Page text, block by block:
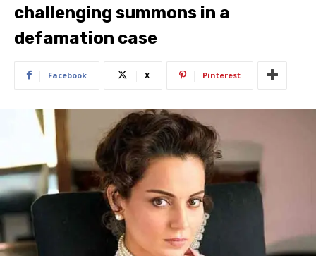
challenging summons in a
defamation case
Facebook X Pinterest